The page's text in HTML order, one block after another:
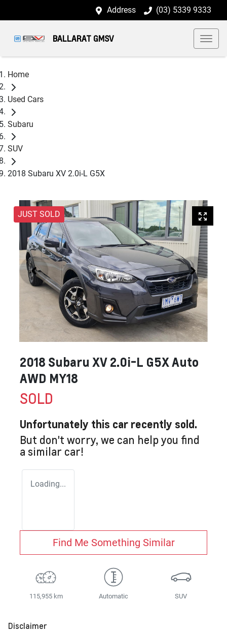
Address (03) 5339 9333
BALLARAT GMSV
Home
Used Cars
Subaru
SUV
2018 Subaru XV 2.0i-L G5X
JUST SOLD
2018 Subaru XV 2.0i-L G5X Auto
AWD MY18
SOLD
Unfortunately this car recently sold.
But don't worry, we can help you find
a similar car!
Loading...
Find Me Something Similar
115,955 km Automatic SUV
Disclaimer